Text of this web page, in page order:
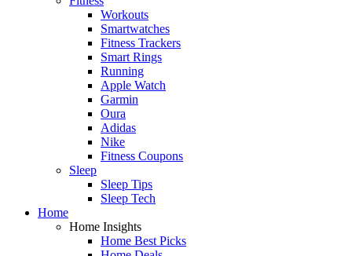
Workouts
Smartwatches
Fitness Trackers
Smart Rings
Running
Apple Watch
Garmin
Oura
Adidas
Nike
Fitness Coupons
Sleep
Sleep Tips
Sleep Tech
Home
Home Insights
Home Best Picks